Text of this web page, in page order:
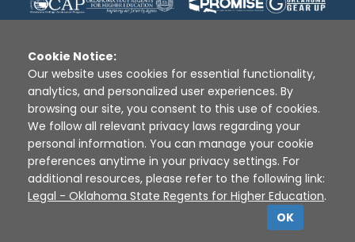
Disclaimer | Terms of Use | Privacy Policy
Sources
XAP © 2010 - 2026
Cookie Notice:
Our website uses cookies for essential functionality,
analytics, and personalized user experiences. By
browsing our site, you consent to this use of cookies.
We follow all relevant privacy laws regarding your
personal information. You can manage your cookie
preferences anytime in your privacy settings. For
additional resources, please refer to the following link:
Legal - Oklahoma State Regents for Higher Education.
OK